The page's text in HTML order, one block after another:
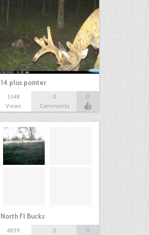
14 plus pointer
3348
Views
0
Comments
0
North Fl Bucks
4859
0
0